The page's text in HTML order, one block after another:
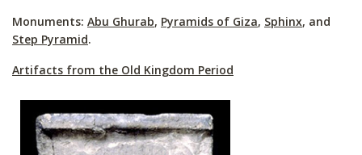
Monuments: Abu Ghurab, Pyramids of Giza, Sphinx, and
Step Pyramid.
Artifacts from the Old Kingdom Period